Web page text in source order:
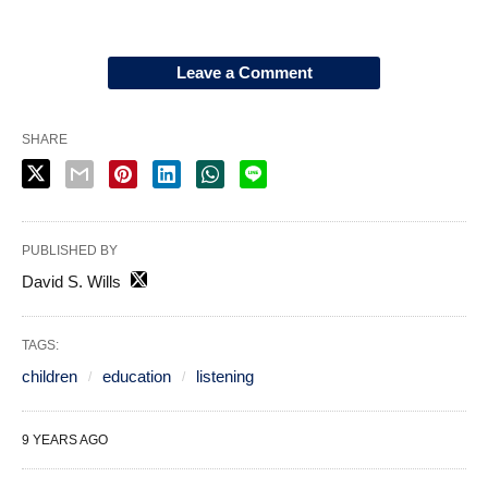
Leave a Comment
SHARE
PUBLISHED BY
David S. Wills
TAGS:
children education listening
9 YEARS AGO